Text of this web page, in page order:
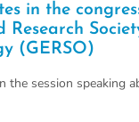
in the
Research
(GERSO)
the session speaking